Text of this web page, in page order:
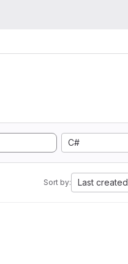
C#
Sort by: Last created